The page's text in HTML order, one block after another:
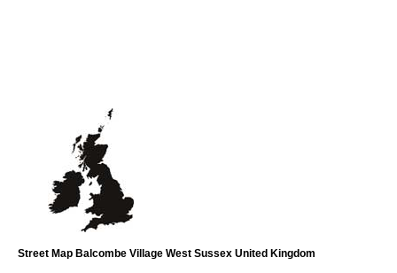
Street Map Balcombe Village West Sussex United Kingdom